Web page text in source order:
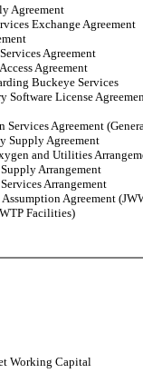
Agreement
Exchange Agreement
Agreement
Agreement
Buckeye Services
Software License
Services Agreement
Supply Agreement
and Utilities
Arrangement
Arrangement
Agreement
Facilities)
Working Capital